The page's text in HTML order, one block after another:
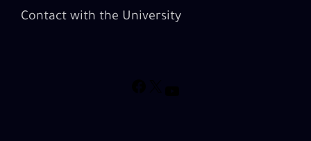
Contact with the University